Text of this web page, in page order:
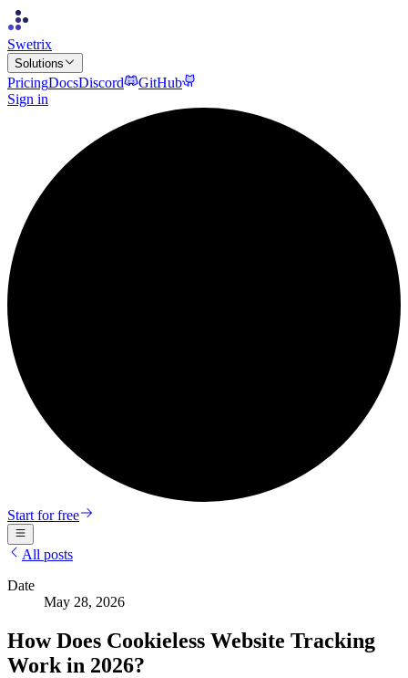
Swetrix
Solutions
PricingDocsDiscord
GitHub
Sign in
Start for free
All posts
Date
May 28, 2026
How Does Cookieless Website Tracking
Work in 2026?